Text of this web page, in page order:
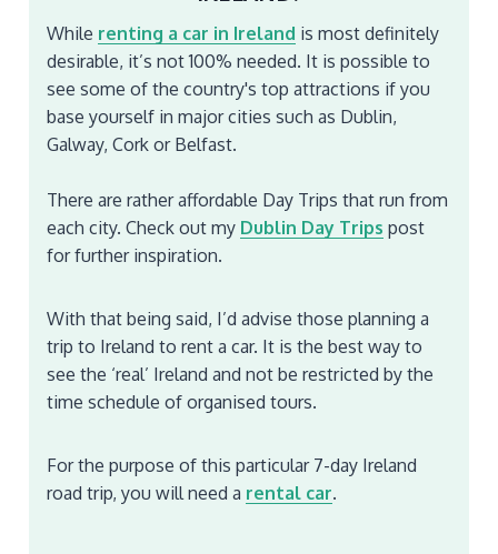
While renting a car in Ireland is most definitely
desirable, it’s not 100% needed. It is possible to
see some of the country's top attractions if you
base yourself in major cities such as Dublin,
Galway, Cork or Belfast.
There are rather affordable Day Trips that run from
each city. Check out my Dublin Day Trips post
for further inspiration.
With that being said, I’d advise those planning a
trip to Ireland to rent a car. It is the best way to
see the ‘real’ Ireland and not be restricted by the
time schedule of organised tours.
For the purpose of this particular 7-day Ireland
road trip, you will need a rental car.